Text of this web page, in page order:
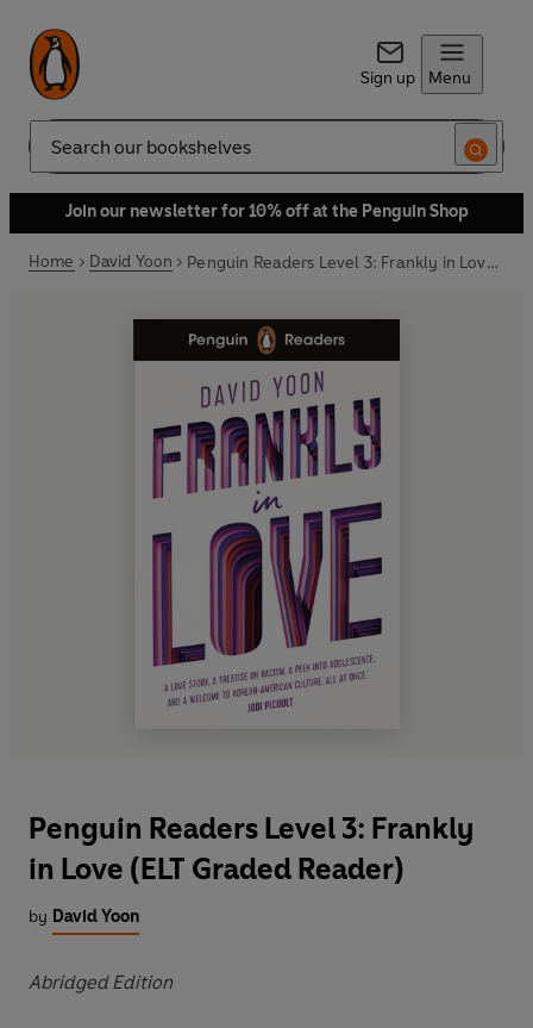
Sign up Menu
Search
Join our newsletter for 10% off at the Penguin Shop
Home David Yoon Penguin Readers Level 3: Frankly in Love (ELT Graded Reader)
Penguin Readers Level 3: Frankly
in Love (ELT Graded Reader)
by David Yoon
Abridged Edition